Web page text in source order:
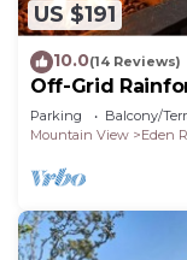
US $191
10.0(14 Reviews)
Off-Grid
Parking Balcony/
Mountain View
Eden